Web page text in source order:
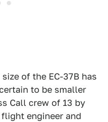
of the EC-37B has
to be smaller
Call crew of 13 by
engineer and